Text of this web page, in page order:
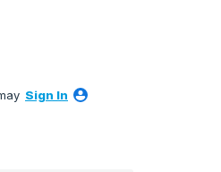
Sign In